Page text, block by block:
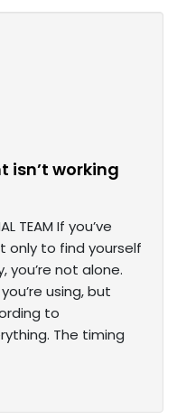
isn’t working
TEAM If you’ve
only to find yourself
you’re not alone.
using, but
to
The timing